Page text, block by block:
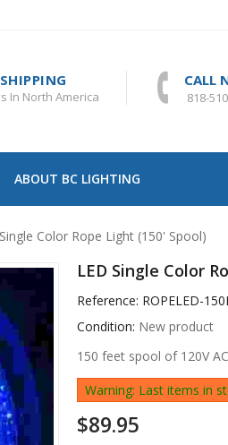
CALL
818-
In North America
ABOUT BC LIGHTING
Color Rope Light (150' Spool)
LED Single Color
Reference: ROPELED-
Condition: New product
150 feet spool of 120V
Warning: Last items in
$89.95